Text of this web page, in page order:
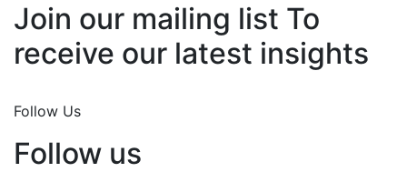
Join our mailing list To
receive our latest insights
Follow Us
Follow us